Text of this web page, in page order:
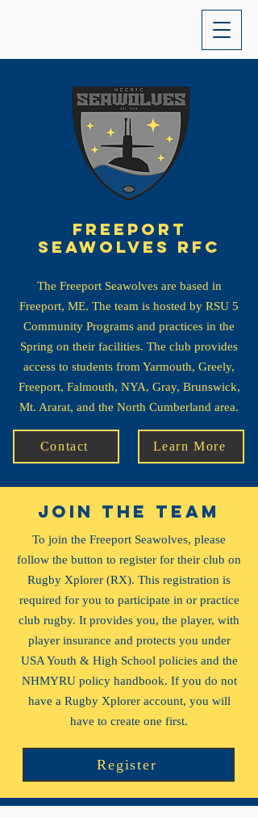
Freeport
seawolves Rfc
The Freeport Seawolves are based in
Freeport, ME. The team is hosted by RSU 5
Community Programs and practices in the
Spring on their facilities. The club provides
access to students from Yarmouth, Greely,
Freeport, Falmouth, NYA, Gray, Brunswick,
Mt. Ararat, and the North Cumberland area.
Contact Learn More
JOIN the team
To join the Freeport Seawolves, please
follow the button to register for their club on
Rugby Xplorer (RX). This registration is
required for you to participate in or practice
club rugby. It provides you, the player, with
player insurance and protects you under
USA Youth & High School policies and the
NHMYRU policy handbook. If you do not
have a Rugby Xplorer account, you will
have to create one first.
Register